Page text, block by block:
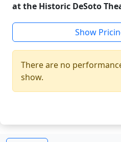
at the Historic DeSoto
Show
There are no
show.